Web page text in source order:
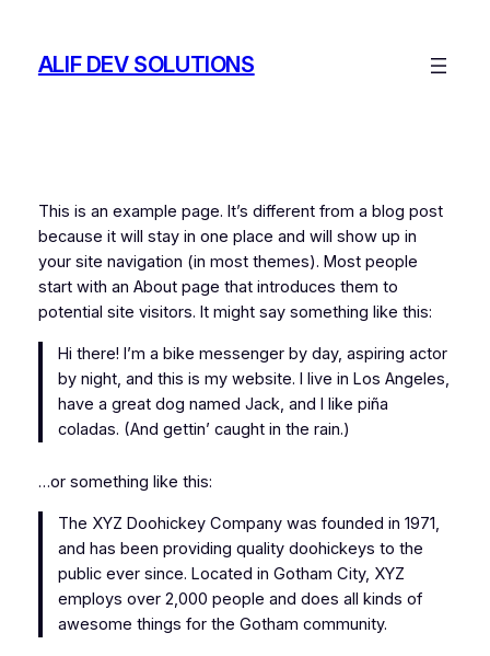
content
ALIF DEV SOLUTIONS
This is an example page. It’s different from a blog post
because it will stay in one place and will show up in
your site navigation (in most themes). Most people
start with an About page that introduces them to
potential site visitors. It might say something like this:
Hi there! I’m a bike messenger by day, aspiring actor
by night, and this is my website. I live in Los Angeles,
have a great dog named Jack, and I like piña
coladas. (And gettin’ caught in the rain.)
…or something like this:
The XYZ Doohickey Company was founded in 1971,
and has been providing quality doohickeys to the
public ever since. Located in Gotham City, XYZ
employs over 2,000 people and does all kinds of
awesome things for the Gotham community.